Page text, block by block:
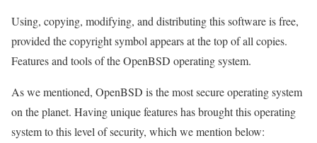
Using, copying, modifying, and distributing this software is free,
provided the copyright symbol appears at the top of all copies.
Features and tools of the OpenBSD operating system.
As we mentioned, OpenBSD is the most secure operating system
on the planet. Having unique features has brought this operating
system to this level of security, which we mention below: